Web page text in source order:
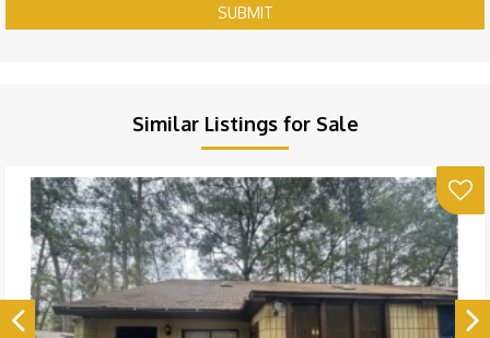
SUBMIT
Similar Listings for Sale